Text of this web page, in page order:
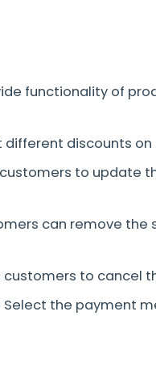
functionality of
different discounts
to update
can remove the
customers to cancel
Select the payment